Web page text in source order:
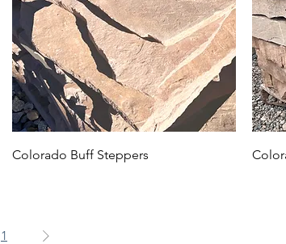
Colorado Buff Steppers
1